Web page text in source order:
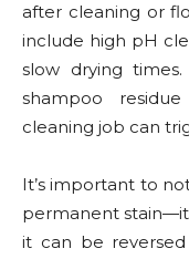
after cleaning or
include high pH
slow drying
shampoo
cleaning job can
It’s important to
permanent
it can be